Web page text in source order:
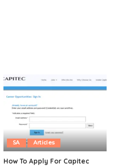
SA Articles
How To Apply For Capitec